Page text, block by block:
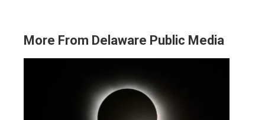
More From Delaware Public Media